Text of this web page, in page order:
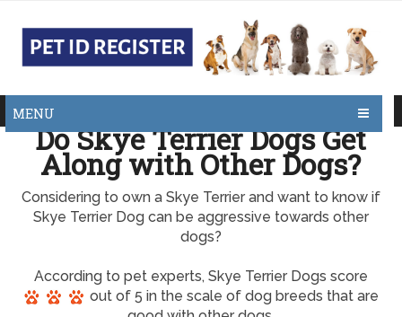
MENU
Do Skye Terrier Dogs Get
Along with Other Dogs?
Considering to own a Skye Terrier and want to know if
Skye Terrier Dog can be aggressive towards other
dogs?
According to pet experts, Skye Terrier Dogs score
out of 5 in the scale of dog breeds that are